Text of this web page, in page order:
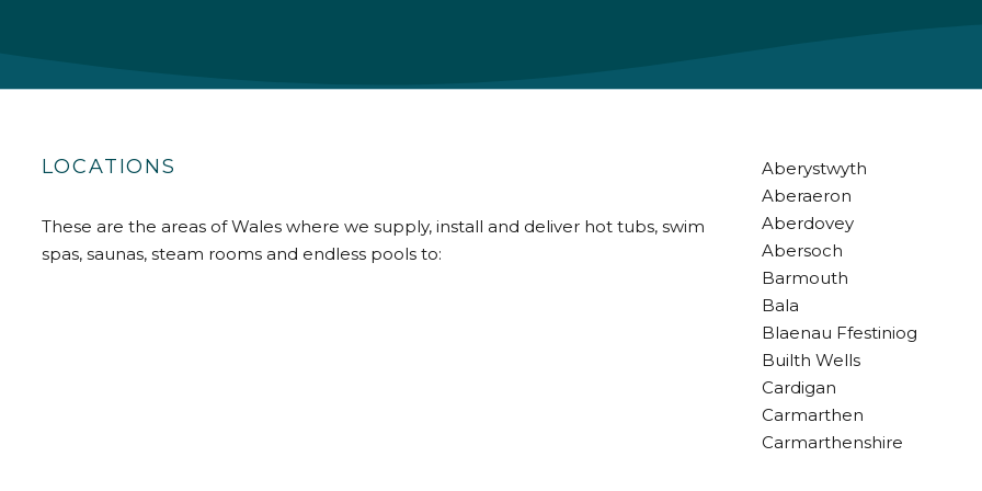
LOCATIONS
These are the areas of Wales where we supply, install and deliver hot tubs, swim
spas, saunas, steam rooms and endless pools to:
Aberystwyth
Aberaeron
Aberdovey
Abersoch
Barmouth
Bala
Blaenau Ffestiniog
Builth Wells
Cardigan
Carmarthen
Carmarthenshire